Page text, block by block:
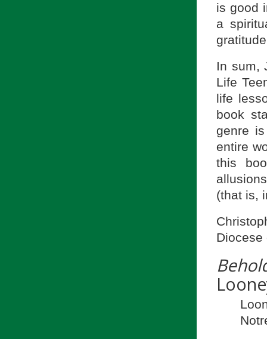
is good
a
In sum,
Life
life
book
genre
entire
this
(that is,
Diocese